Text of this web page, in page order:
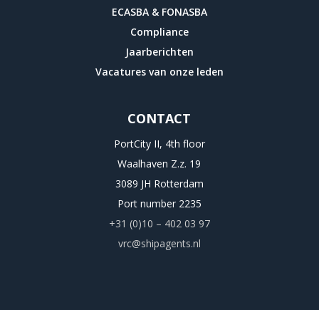
ECASBA & FONASBA
Compliance
Jaarberichten
Vacatures van onze leden
CONTACT
PortCity II, 4th floor
Waalhaven Z.z. 19
3089 JH Rotterdam
Port number 2235
+31 (0)10 – 402 03 97
vrc@shipagents.nl